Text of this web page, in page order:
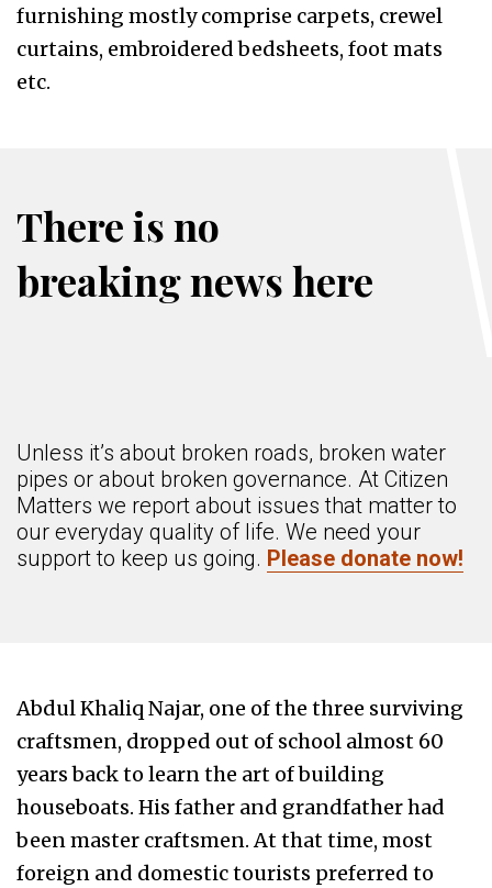
furnishing mostly comprise carpets, crewel
curtains, embroidered bedsheets, foot mats
etc.
There is no
breaking news here
Unless it’s about broken roads, broken water
pipes or about broken governance. At Citizen
Matters we report about issues that matter to
our everyday quality of life. We need your
support to keep us going. Please donate now!
Abdul Khaliq Najar, one of the three surviving
craftsmen, dropped out of school almost 60
years back to learn the art of building
houseboats. His father and grandfather had
been master craftsmen. At that time, most
foreign and domestic tourists preferred to